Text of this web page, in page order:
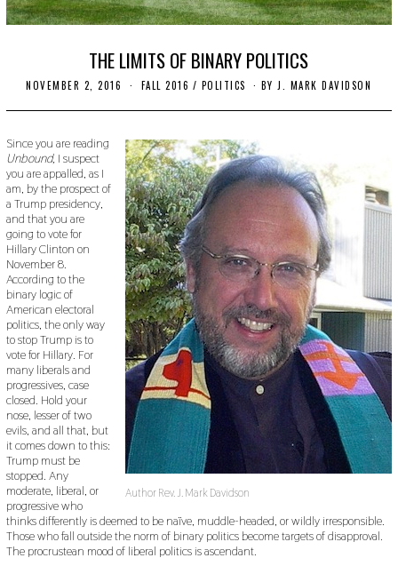
THE LIMITS OF BINARY POLITICS
NOVEMBER 2, 2016
T
B
E
R
2
4
,
2
0
1
9
FALL 2016 / POLITICS BYJ. MARK DAVIDSON
Author Rev. J. Mark Davidson
Since you are reading
Unbound, I suspect
you are appalled, as I
am, by the prospect of
a Trump presidency,
and that you are
going to vote for
Hillary Clinton on
November 8.
According to the
binary logic of
American electoral
politics, the only way
to stop Trump is to
vote for Hillary. For
many liberals and
progressives, case
closed. Hold your
nose, lesser of two
evils, and all that, but
it comes down to this:
Trump must be
stopped. Any
moderate, liberal, or
progressive who
thinks differently is deemed to be naïve, muddle-headed, or wildly irresponsible.
Those who fall outside the norm of binary politics become targets of disapproval.
The procrustean mood of liberal politics is ascendant.